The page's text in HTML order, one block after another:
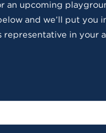
an upcoming
and we’ll put you
representative in your